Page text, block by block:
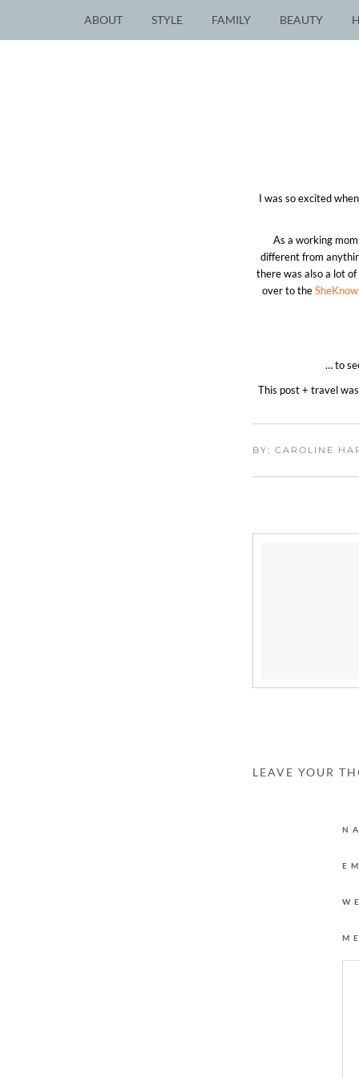
ABOUT STYLE FAMILY BEAUTY
I was so excited
As a working
different from
there was also a lot
over to the
… to
This post + travel
BY: CAROLINE
LEAVE YOUR